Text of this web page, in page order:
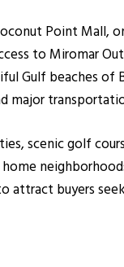
Point Mall,
to Miromar
Gulf beaches of
major
scenic golf
buyers